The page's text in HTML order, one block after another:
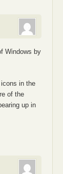
Windows by
in the
of the
up in